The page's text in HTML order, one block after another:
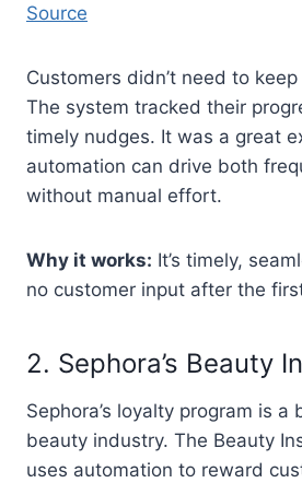
Source
Customers didn’t need to
The system tracked their
timely nudges. It was a great
automation can drive both
without manual effort.
Why it works: It’s timely,
no customer input after the
2. Sephora’s Beauty
Sephora’s loyalty program is a
beauty industry. The Beauty
uses automation to reward